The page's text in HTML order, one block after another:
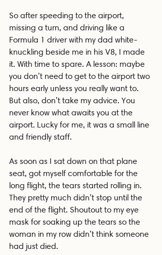
So after speeding to the airport,
missing a turn, and driving like a
Formula 1 driver with my dad white-
knuckling beside me in his V8, I made
it. With time to spare. A lesson: maybe
you don’t need to get to the airport two
hours early unless you really want to.
But also, don’t take my advice. You
never know what awaits you at the
airport. Lucky for me, it was a small line
and friendly staff.
As soon as I sat down on that plane
seat, got myself comfortable for the
long flight, the tears started rolling in.
They pretty much didn’t stop until the
end of the flight. Shoutout to my eye
mask for soaking up the tears so the
woman in my row didn’t think someone
had just died.